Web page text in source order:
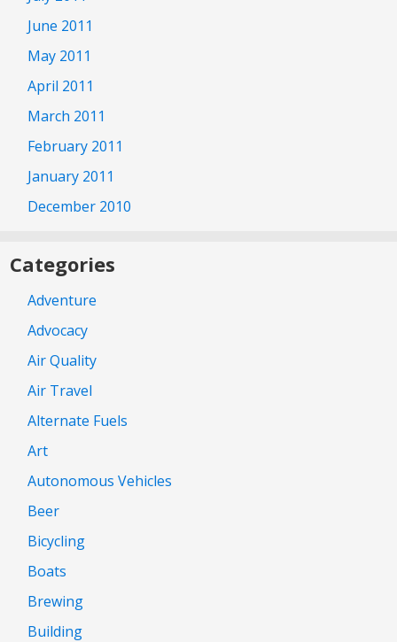
June 2011
May 2011
April 2011
March 2011
February 2011
January 2011
December 2010
Categories
Adventure
Advocacy
Air Quality
Air Travel
Alternate Fuels
Art
Autonomous Vehicles
Beer
Bicycling
Boats
Brewing
Building